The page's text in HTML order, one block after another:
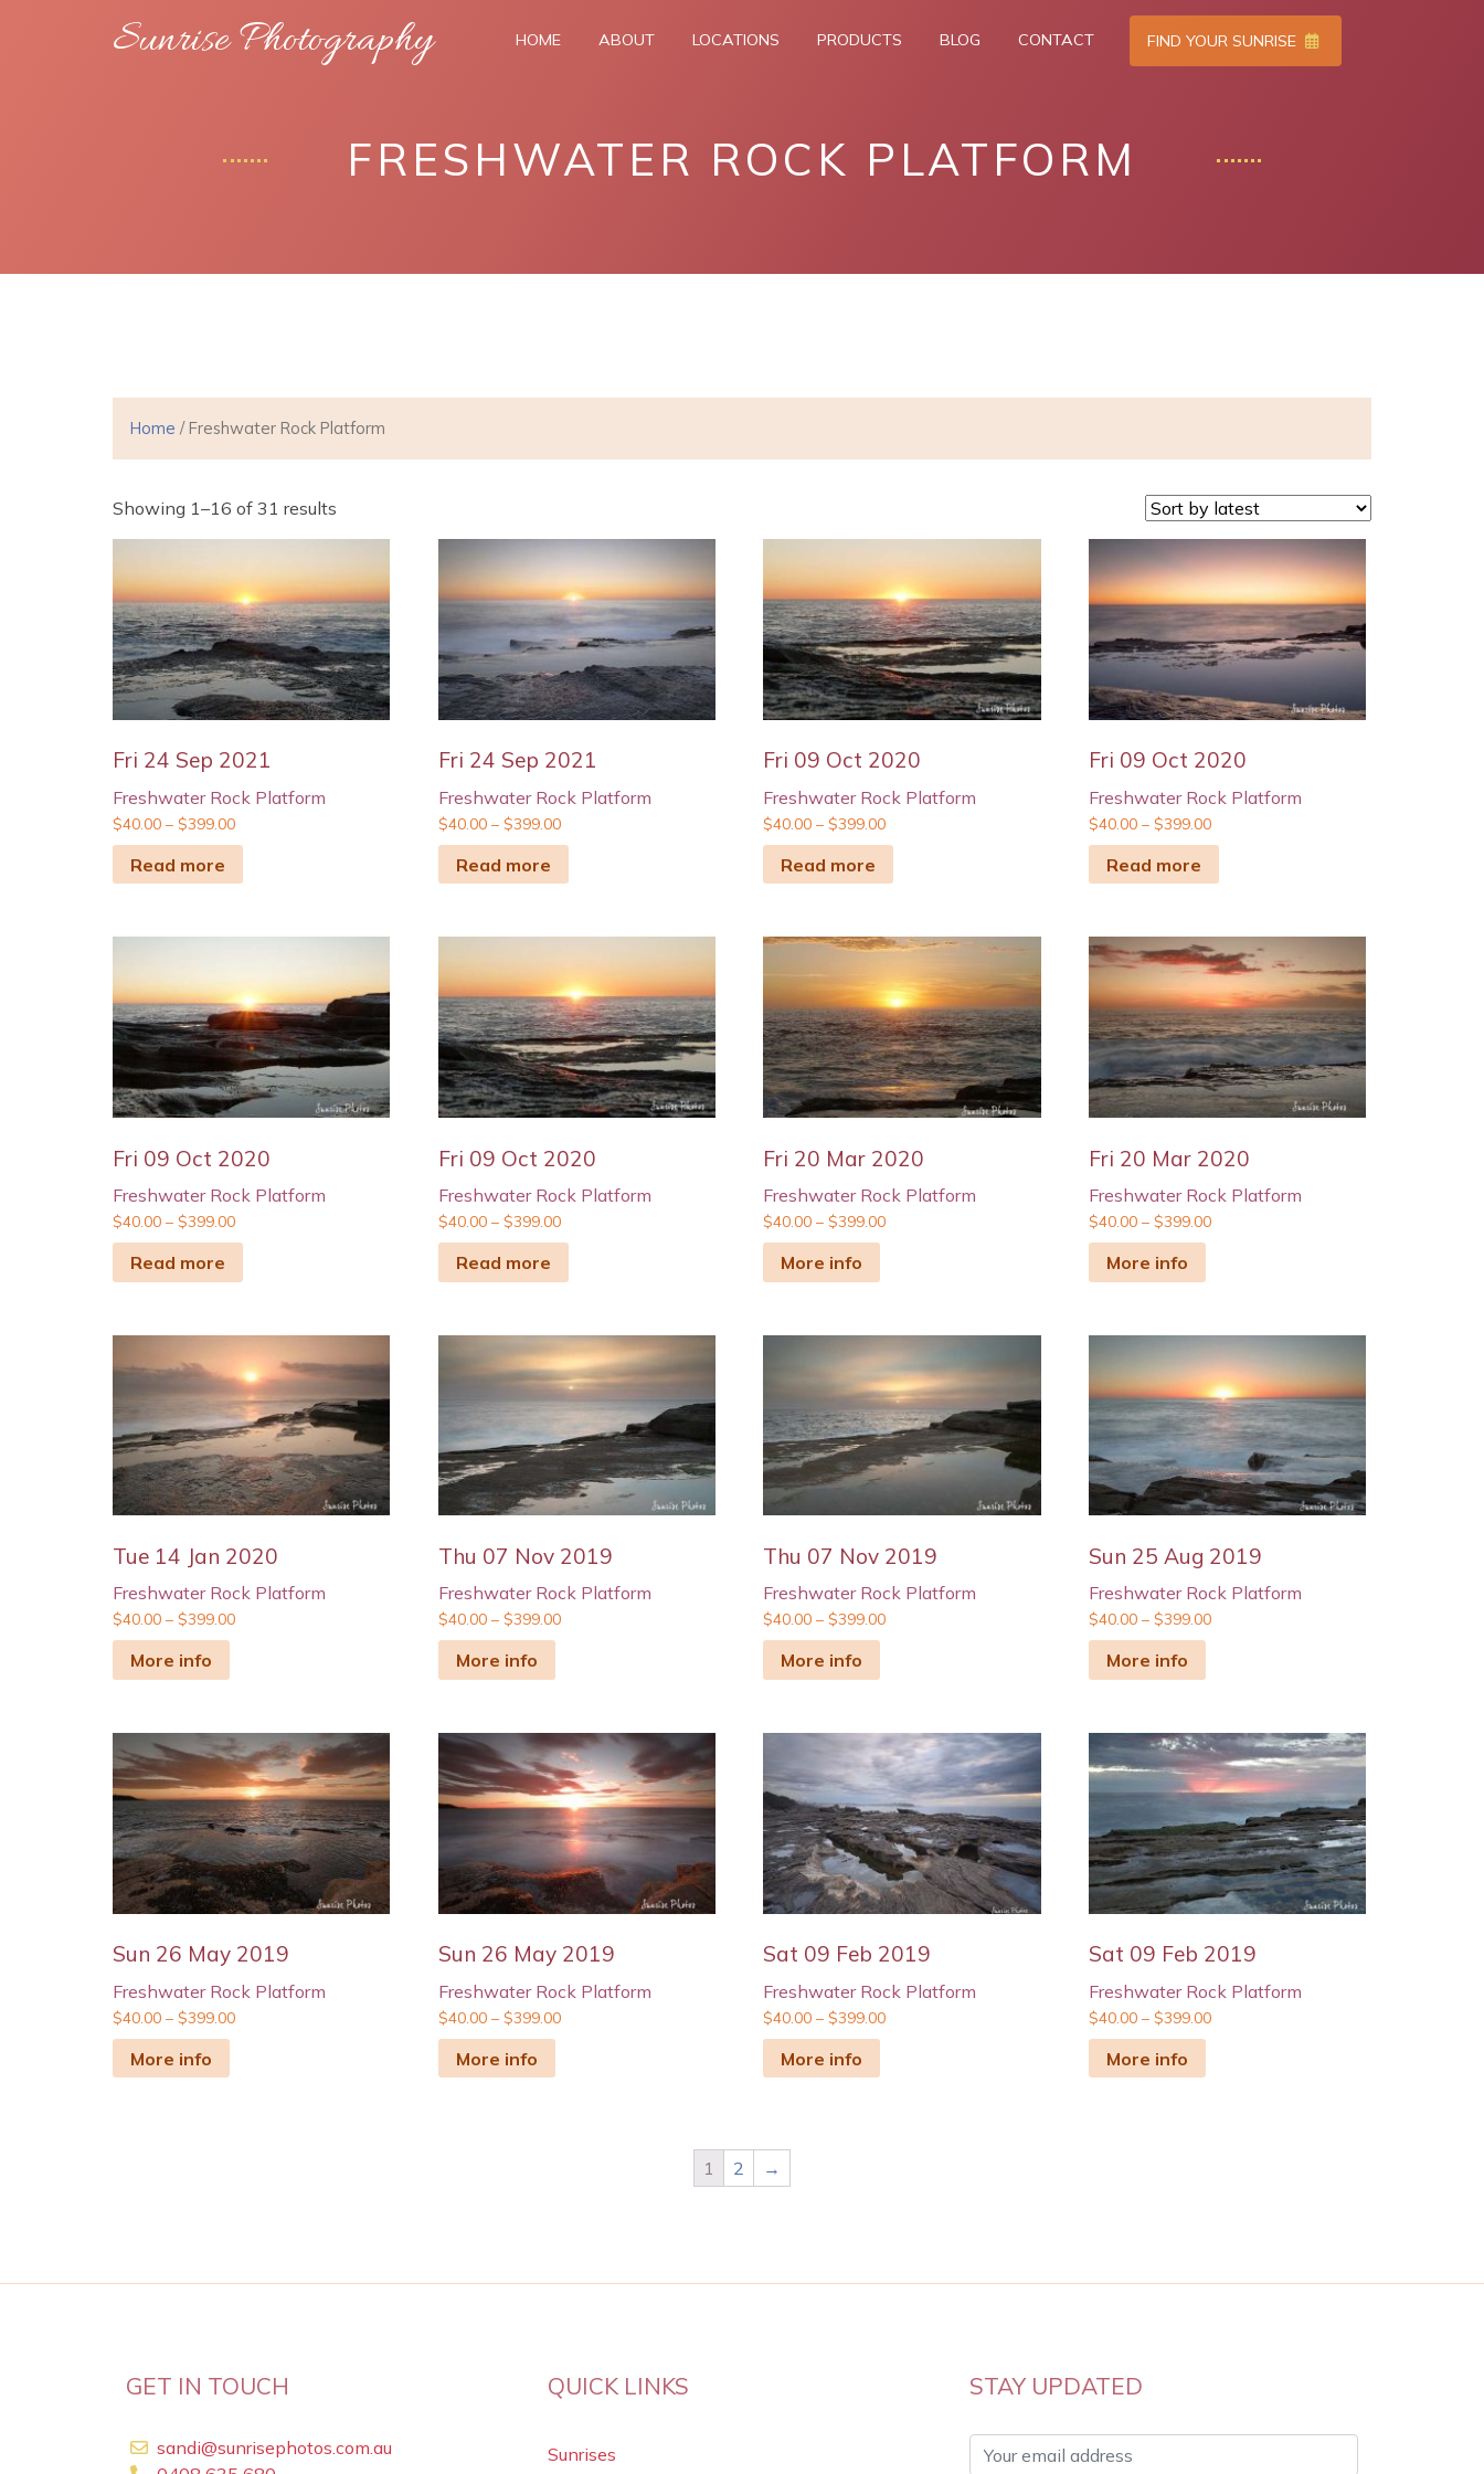
Sunrise Photography HOME ABOUT LOCATIONS PRODUCTS BLOG CONTACT FIND YOUR SUNRISE
FRESHWATER ROCK PLATFORM
Home / Freshwater Rock Platform
Showing 1–16 of 31 results
Fri 24 Sep 2021
Freshwater Rock Platform
$40.00 – $399.00
Read more
Fri 24 Sep 2021
Freshwater Rock Platform
$40.00– $399.00
Read more
Fri 09 Oct 2020
Freshwater Rock Platform
$40.00 –$399.00
Read more
Fri 09 Oct 2020
Freshwater Rock Platform
$40.00 –$399.00
Read more
Fri 09 Oct 2020
Freshwater Rock Platform
$40.00 – $399.00
Read more
Fri 09 Oct 2020
Freshwater Rock Platform
$40.00– $399.00
Read more
Fri 20 Mar 2020
Freshwater Rock Platform
$40.00 –$399.00
More info
Fri 20 Mar 2020
Freshwater Rock Platform
$40.00 –$399.00
More info
Tue 14 Jan 2020
Freshwater Rock Platform
$40.00 – $399.00
More info
Thu 07 Nov 2019
Freshwater Rock Platform
$40.00– $399.00
More info
Thu 07 Nov 2019
Freshwater Rock Platform
$40.00 –$399.00
More info
Sun 25 Aug 2019
Freshwater Rock Platform
$40.00 –$399.00
More info
Sun 26 May 2019
Freshwater Rock Platform
$40.00 – $399.00
More info
Sun 26 May 2019
Freshwater Rock Platform
$40.00– $399.00
More info
Sat 09 Feb 2019
Freshwater Rock Platform
$40.00 –$399.00
More info
Sat 09 Feb 2019
Freshwater Rock Platform
$40.00 –$399.00
More info
1 2 →
GET IN TOUCH
sandi@sunrisephotos.com.au
QUICK LINKS
Sunrises
STAY UPDATED